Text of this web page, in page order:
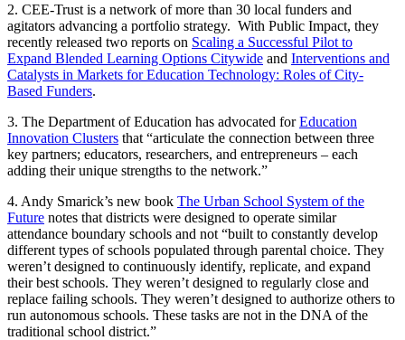
2. CEE-Trust is a network of more than 30 local funders and
agitators advancing a portfolio strategy. With Public Impact, they
recently released two reports on Scaling a Successful Pilot to
Expand Blended Learning Options Citywide and Interventions and
Catalysts in Markets for Education Technology: Roles of City-
Based Funders.
3. The Department of Education has advocated forEducation
Innovation Clusters that “articulate the connection between three
key partners; educators, researchers, and entrepreneurs – each
adding their unique strengths to the network.”
4. Andy Smarick’s new book The Urban School System of the
Future notes that districts were designed to operate similar
attendance boundary schools and not “built to constantly develop
different types of schools populated through parental choice. They
weren’t designed to continuously identify, replicate, and expand
their best schools. They weren’t designed to regularly close and
replace failing schools. They weren’t designed to authorize others to
run autonomous schools. These tasks are not in the DNA of the
traditional school district.”